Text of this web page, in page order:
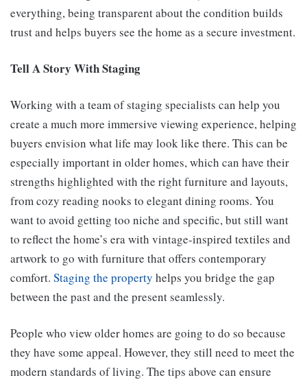
everything, being transparent about the condition builds
trust and helps buyers see the home as a secure investment.
Tell A Story With Staging
Working with a team of staging specialists can help you
create a much more immersive viewing experience, helping
buyers envision what life may look like there. This can be
especially important in older homes, which can have their
strengths highlighted with the right furniture and layouts,
from cozy reading nooks to elegant dining rooms. You
want to avoid getting too niche and specific, but still want
to reflect the home’s era with vintage-inspired textiles and
artwork to go with furniture that offers contemporary
comfort. Staging the property helps you bridge the gap
between the past and the present seamlessly.
People who view older homes are going to do so because
they have some appeal. However, they still need to meet the
modern standards of living. The tips above can ensure